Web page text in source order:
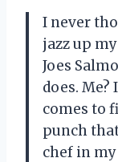
I never
jazz up
Joes
does.
comes to
punch
chef in